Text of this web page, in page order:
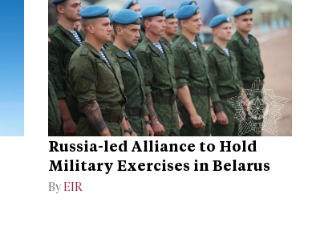
Russia-led Alliance to Hold
Military Exercises in Belarus
By EIR